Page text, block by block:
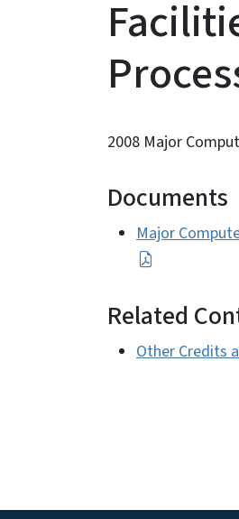
2008 Major
Documents
Major
Related
Other Credits